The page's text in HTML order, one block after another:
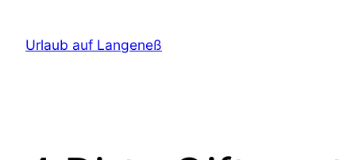
InhaltUrlaub auf Langeneß